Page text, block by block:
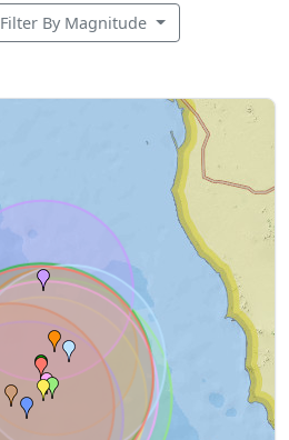
Filter By Magnitude